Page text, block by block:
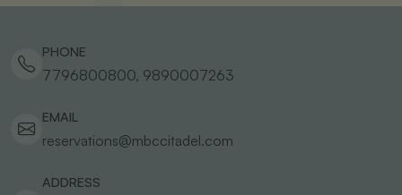
PHONE
7796800800, 9890007263
EMAIL
reservations@mbccitadel.com
ADDRESS